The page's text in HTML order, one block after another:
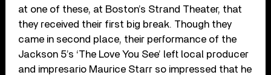
at one of these, at Boston’s Strand Theater, that
they received their first big break. Though they
came in second place, their performance of the
Jackson 5’s ‘The Love You See’ left local producer
and impresario Maurice Starr so impressed that he